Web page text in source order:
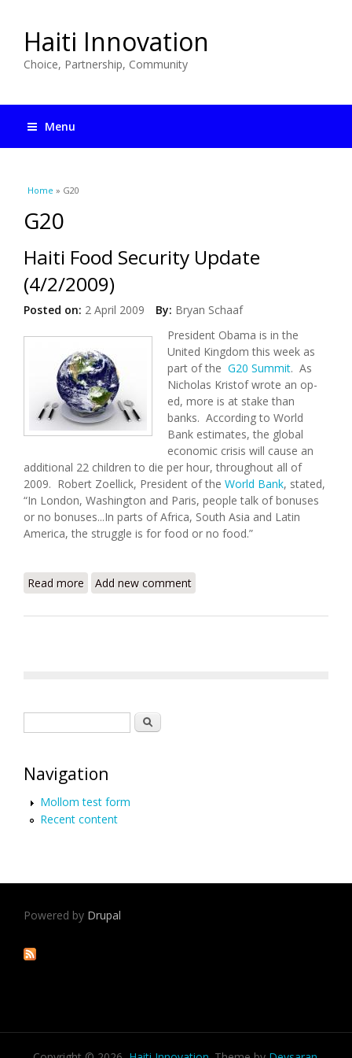
Haiti Innovation
Choice, Partnership, Community
Menu
You are here
Home » G20
G20
Haiti Food Security Update
(4/2/2009)
Posted on: 2 April 2009 By: Bryan Schaaf
President Obama is in the
United Kingdom this week as
part of the G20 Summit. As
Nicholas Kristof wrote an op-
ed, more is at stake than
banks. According to World
Bank estimates, the global
economic crisis will cause an
additional 22 children to die per hour, throughout all of
2009. Robert Zoellick, President of the World Bank, stated,
“In London, Washington and Paris, people talk of bonuses
or no bonuses...In parts of Africa, South Asia and Latin
America, the struggle is for food or no food.”
Read more about Haiti Food Security Update (4/2/2009)
Add new comment
Search
Navigation
Mollom test form
Recent content
Powered by Drupal